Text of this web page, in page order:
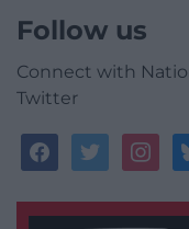
Follow us
Connect with
Twitter
facebooktwitter